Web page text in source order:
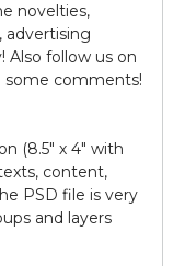
novelties,
advertising
Also follow us on
some comments!
(8.5" х 4" with
content,
PSD file is very
and layers